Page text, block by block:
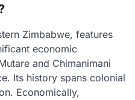
Zimbabwe, features
economic
and Chimanimani
Its history spans colonial
Economically,